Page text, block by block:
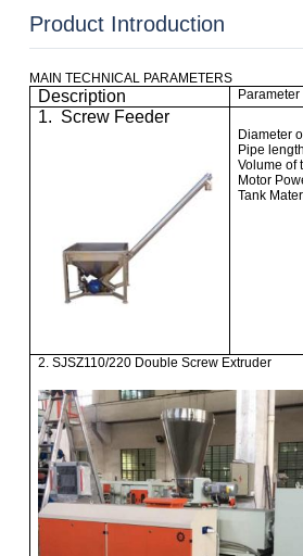
Product Introduction
MAIN TECHNICAL PARAMETERS
Description Parameter
1. Screw Feeder
Diameter
Pipe
Volume of
Motor
Tank
2. SJSZ110/220 Double Screw